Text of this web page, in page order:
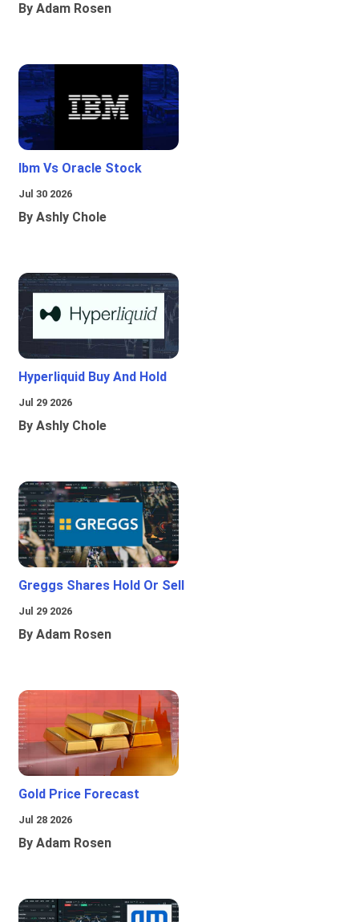
By Adam Rosen
Ibm Vs Oracle Stock
Jul 30 2026
By Ashly Chole
Hyperliquid Buy And Hold
Jul 29 2026
By Ashly Chole
Greggs Shares Hold Or Sell
Jul 29 2026
By Adam Rosen
Gold Price Forecast
Jul 28 2026
By Adam Rosen